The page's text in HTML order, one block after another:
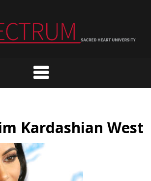
Kardashian West